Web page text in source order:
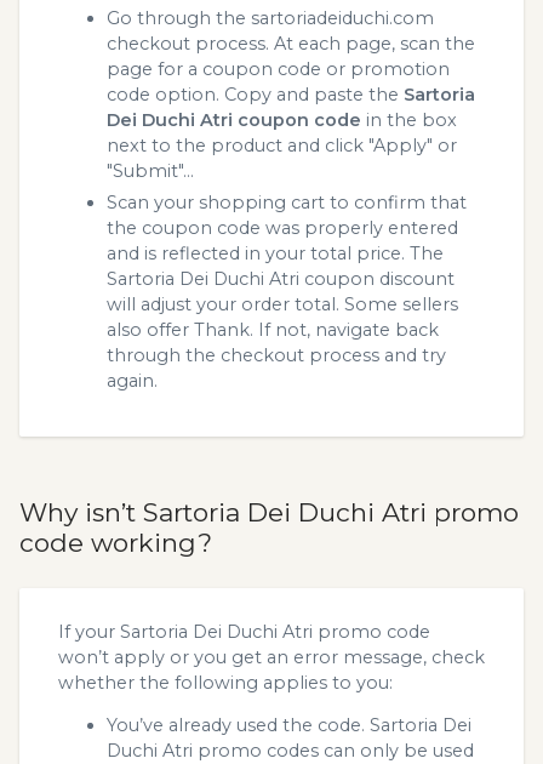
Go through the sartoriadeiduchi.com
checkout process. At each page, scan the
page for a coupon code or promotion
code option. Copy and paste the Sartoria
Dei Duchi Atri coupon code in the box
next to the product and click "Apply" or
"Submit"...
Scan your shopping cart to confirm that
the coupon code was properly entered
and is reflected in your total price. The
Sartoria Dei Duchi Atri coupon discount
will adjust your order total. Some sellers
also offer Thank. If not, navigate back
through the checkout process and try
again.
Why isn’t Sartoria Dei Duchi Atri promo
code working?
If your Sartoria Dei Duchi Atri promo code
won’t apply or you get an error message, check
whether the following applies to you:
You’ve already used the code. Sartoria Dei
Duchi Atri promo codes can only be used